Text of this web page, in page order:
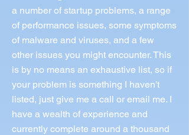
a number of startup problems, a range
of performance issues, some symptoms
of malware and viruses, and a few
other issues you might encounter. This
is by no means an exhaustive list, so if
your problem is something I haven't
listed, just give me a call or email me. I
have a wealth of experience and
currently complete around a thousand